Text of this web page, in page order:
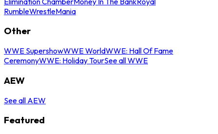
RumbleWrestleMania
Other
WWE SupershowWWE WorldWWE: Hall Of Fame
CeremonyWWE: Holiday TourSee all WWE
AEW
See all AEW
Featured